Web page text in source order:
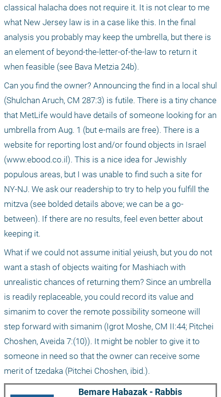
classical halacha does not require it. It is not clear to me
what New Jersey law is in a case like this. In the final
analysis you probably may keep the umbrella, but there is
an element of beyond-the-letter-of-the-law to return it
when feasible (see Bava Metzia 24b).
Can you find the owner? Announcing the find in a local shul
(Shulchan Aruch, CM 287:3) is futile. There is a tiny chance
that MetLife would have details of someone looking for an
umbrella from Aug. 1 (but e-mails are free). There is a
website for reporting lost and/or found objects in Israel
(www.ebood.co.il). This is a nice idea for Jewishly
populous areas, but I was unable to find such a site for
NY-NJ. We ask our readership to try to help you fulfill the
mitzva (see bolded details above; we can be a go-
between). If there are no results, feel even better about
keeping it.
What if we could not assume initial yeiush, but you do not
want a stash of objects waiting for Mashiach with
unrealistic chances of returning them? Since an umbrella
is readily replaceable, you could record its value and
simanim to cover the remote possibility someone will
step forward with simanim (Igrot Moshe, CM II:44; Pitchei
Choshen, Aveida 7:(10)). It might be nobler to give it to
someone in need so that the owner can receive some
merit of tzedaka (Pitchei Choshen, ibid.).
Bemare Habazak - Rabbis